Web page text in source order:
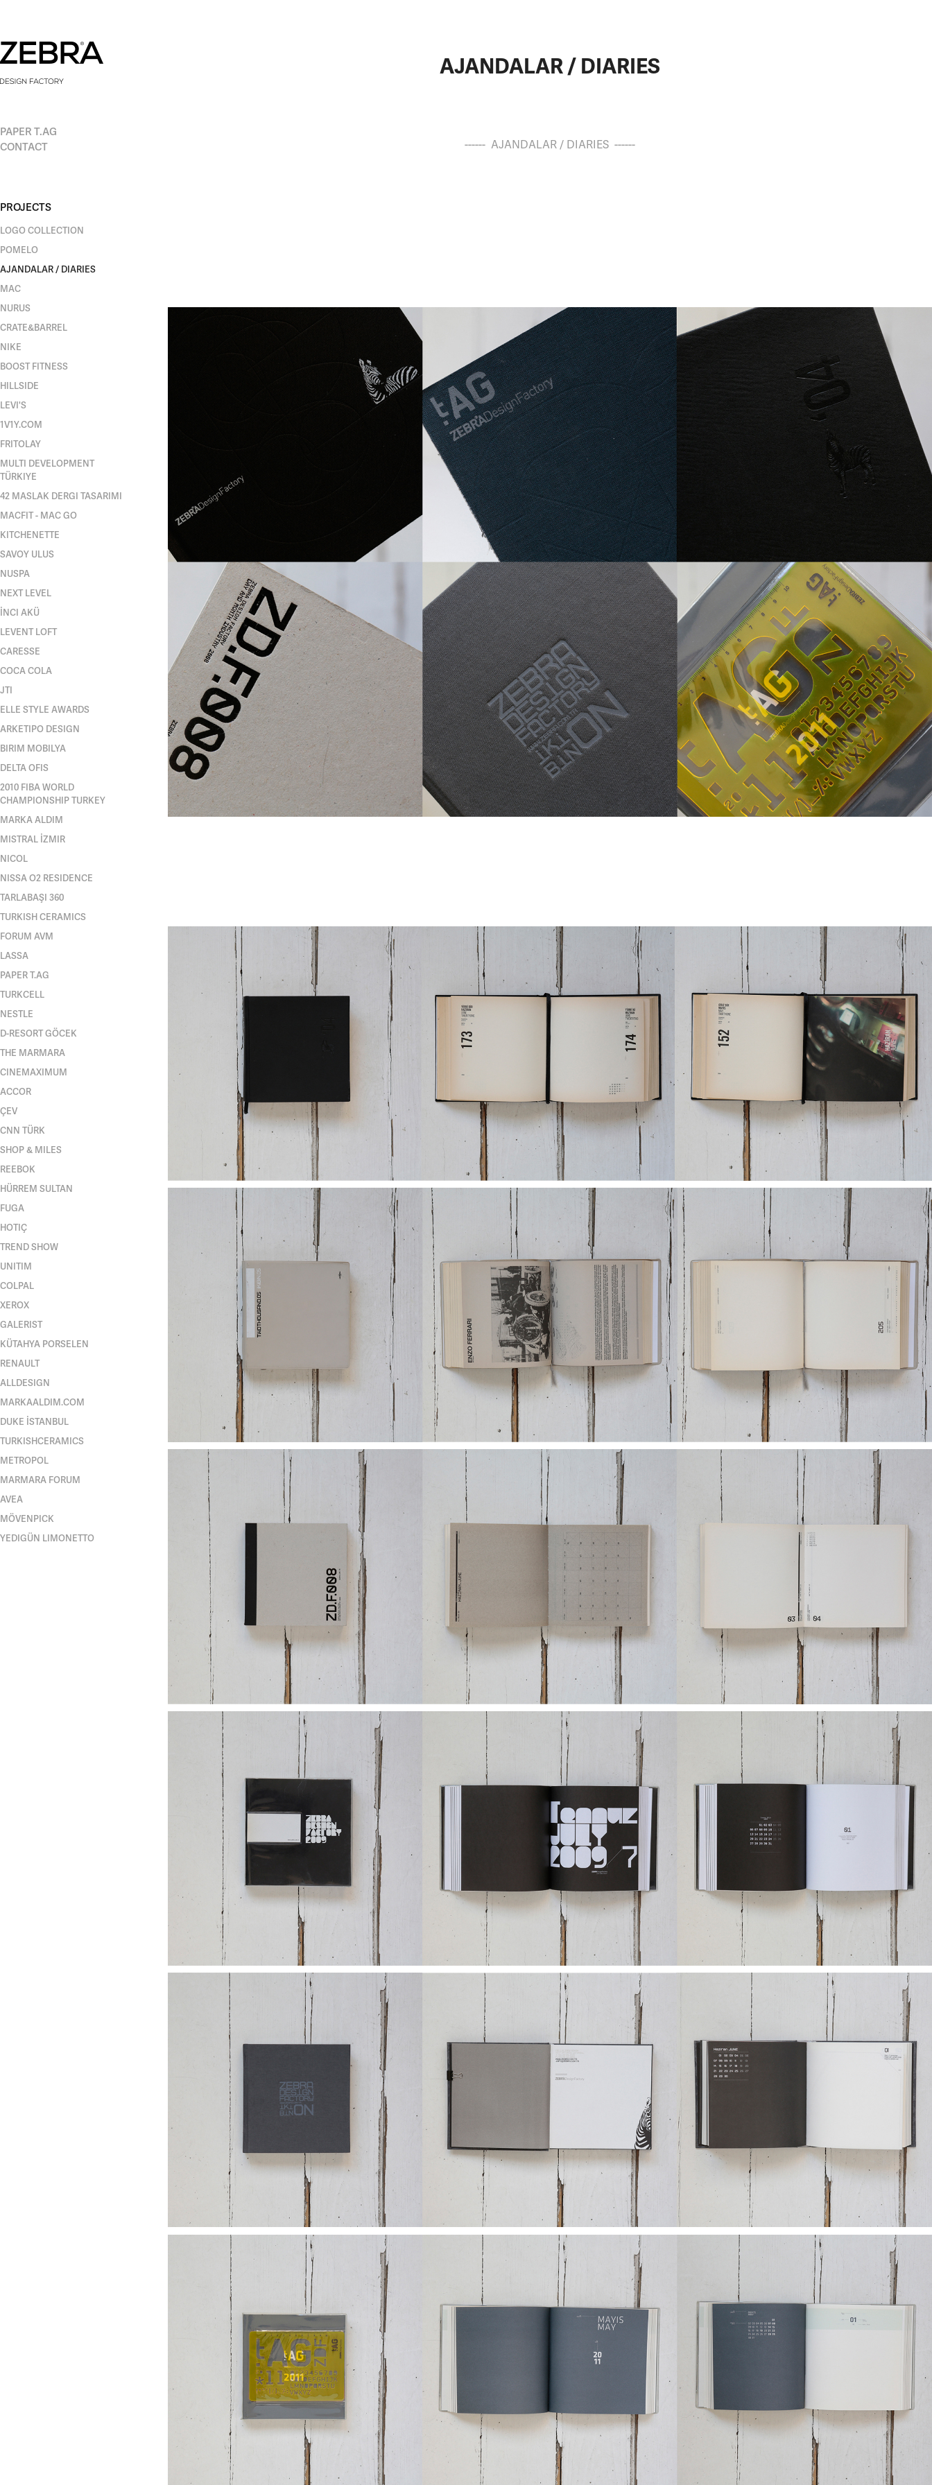
PAPER T.AG
CONTACT
PROJECTS
LOGO COLLECTION
POMELO
AJANDALAR / DIARIES
MAC
NURUS
CRATE&BARREL
NIKE
BOOST FITNESS
HILLSIDE
LEVI'S
1V1Y.COM
FRITOLAY
MULTI DEVELOPMENT
TÜRKIYE
42 MASLAK DERGI TASARIMI
MACFIT - MAC GO
KITCHENETTE
SAVOY ULUS
NUSPA
NEXT LEVEL
İNCI AKÜ
LEVENT LOFT
CARESSE
COCA COLA
JTI
ELLE STYLE AWARDS
ARKETIPO DESIGN
BIRIM MOBILYA
DELTA OFIS
2010 FIBA WORLD
CHAMPIONSHIP TURKEY
MARKA ALDIM
MISTRAL İZMIR
NICOL
NISSA O2 RESIDENCE
TARLABAŞI 360
TURKISH CERAMICS
FORUM AVM
LASSA
PAPER T.AG
TURKCELL
NESTLE
D-RESORT GÖCEK
THE MARMARA
CINEMAXIMUM
ACCOR
ÇEV
CNN TÜRK
SHOP & MILES
REEBOK
HÜRREM SULTAN
FUGA
HOTIÇ
TREND SHOW
UNITIM
COLPAL
XEROX
GALERIST
KÜTAHYA PORSELEN
RENAULT
ALLDESIGN
MARKAALDIM.COM
DUKE İSTANBUL
TURKISHCERAMICS
METROPOL
MARMARA FORUM
AVEA
MÖVENPICK
YEDIGÜN LIMONETTO
AJANDALAR / DIARIES
------ AJANDALAR / DIARIES ------